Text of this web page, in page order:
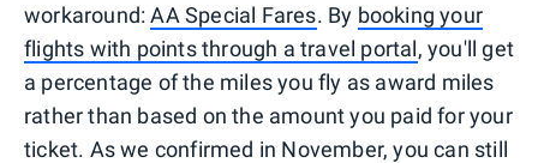
workaround:AA Special Fares. By booking your
flights with points through a travel portal, you'll get
a percentage of the miles you fly as award miles
rather than based on the amount you paid for your
ticket. As we confirmed in November, you can still